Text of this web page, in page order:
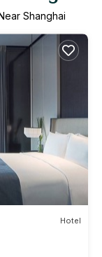
Shanghai
Hotel